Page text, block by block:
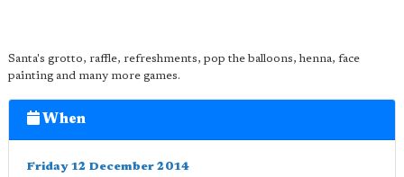
Santa's grotto, raffle, refreshments, pop the balloons, henna, face
painting and many more games.
When
Friday 12 December 2014